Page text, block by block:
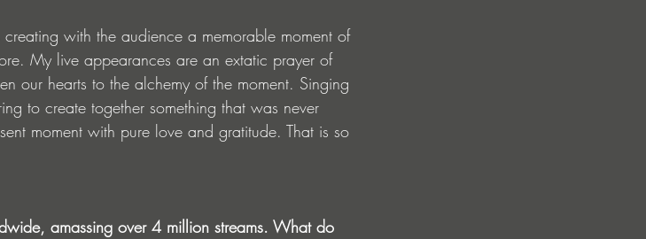
with the audience a memorable moment of
My live appearances are an extatic prayer of
our hearts to the alchemy of the moment. Singing
to create together something that was never
moment with pure love and gratitude. That is so
amassing over 4 million streams. What do